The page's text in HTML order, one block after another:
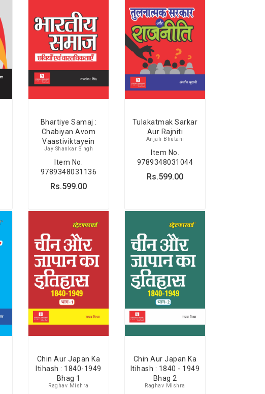
Bhartiye Samaj :
Chabiyan Avom
Vaastiviktayein
Jay Shankar Singh
Item No.
9789348031136
Rs.599.00
Tulakatmak Sarkar
Aur Rajniti
Anjali Bhutani
Item No.
9789348031044
Rs.599.00
Chin Aur Japan Ka
Itihash : 1840-1949
Bhag 1
Raghav Mishra
Chin Aur Japan Ka
Itihash : 1840 - 1949
Bhag 2
Raghav Mishra